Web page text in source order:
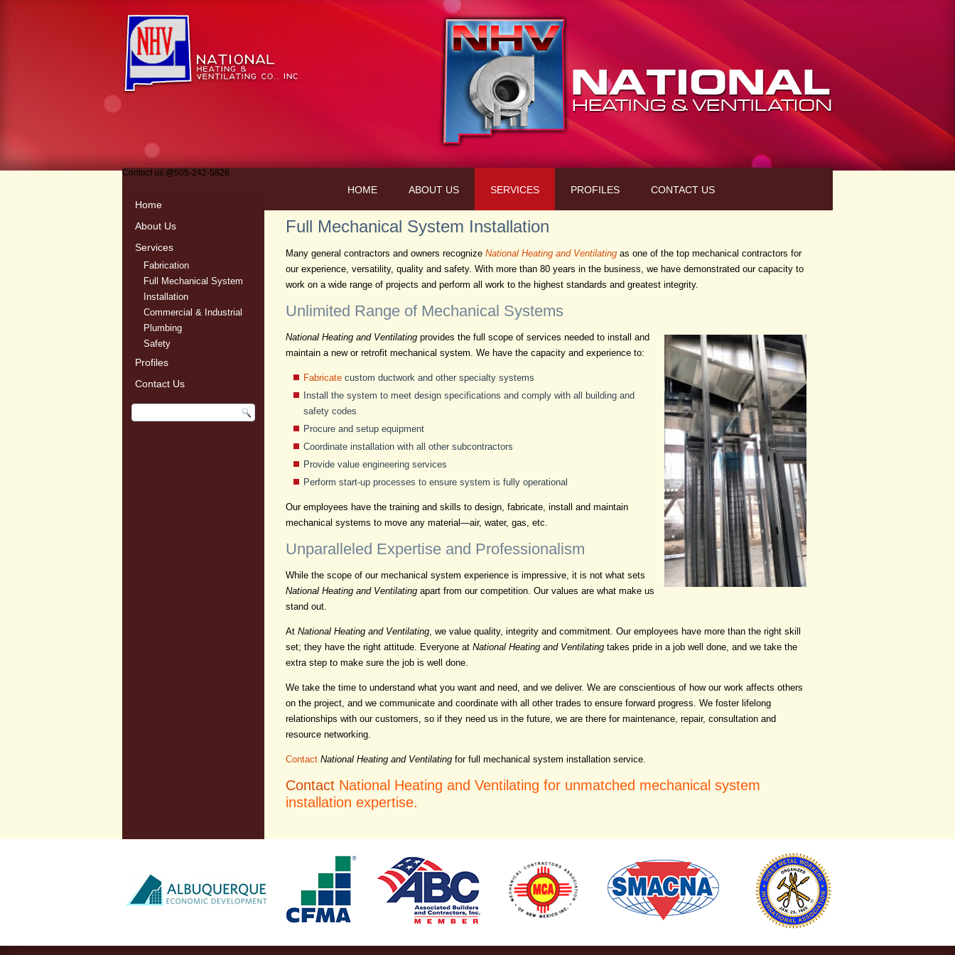
HOME ABOUT US SERVICES PROFILES CONTACT US
Contact us @505-242-5828
Home
About Us
Services
Fabrication
Full Mechanical System
Installation
Commercial & Industrial
Plumbing
Safety
Profiles
Contact Us
Full Mechanical System Installation
Many general contractors and owners recognize National Heating and Ventilating as one of the top mechanical contractors for
our experience, versatility, quality and safety. With more than 80 years in the business, we have demonstrated our capacity to
work on a wide range of projects and perform all work to the highest standards and greatest integrity.
Unlimited Range of Mechanical Systems
National Heating and Ventilating provides the full scope of services needed to install and
maintain a new or retrofit mechanical system. We have the capacity and experience to:
Fabricate custom ductwork and other specialty systems
Install the system to meet design specifications and comply with all building and
safety codes
Procure and setup equipment
Coordinate installation with all other subcontractors
Provide value engineering services
Perform start-up processes to ensure system is fully operational
Our employees have the training and skills to design, fabricate, install and maintain
mechanical systems to move any material—air, water, gas, etc.
Unparalleled Expertise and Professionalism
While the scope of our mechanical system experience is impressive, it is not what sets
National Heating and Ventilating apart from our competition. Our values are what make us
stand out.
At National Heating and Ventilating, we value quality, integrity and commitment. Our employees have more than the right skill
set; they have the right attitude. Everyone at National Heating and Ventilating takes pride in a job well done, and we take the
extra step to make sure the job is well done.
We take the time to understand what you want and need, and we deliver. We are conscientious of how our work affects others
on the project, and we communicate and coordinate with all other trades to ensure forward progress. We foster lifelong
relationships with our customers, so if they need us in the future, we are there for maintenance, repair, consultation and
resource networking.
Contact National Heating and Ventilating for full mechanical system installation service.
Contact National Heating and Ventilating for unmatched mechanical system
installation expertise.